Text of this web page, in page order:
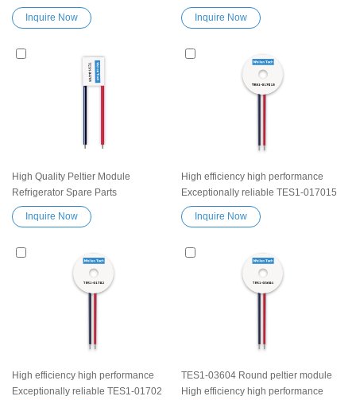
Thermoelectric Cooling module
TES1-04703 Heatsink
Peltier Exceptionally reliable water
cooler small cooling heater device
Inquire Now
Thermoelectric Cooling module
TES1-04704 Heatsink
Peltier Exceptionally reliable water
cooler small cooling heater device
Inquire Now
High Quality Peltier Module
Refrigerator Spare Parts
Thermoelectric Cooling module
TES1-04705 Heatsink
Peltier Exceptionally reliable water
cooler small cooling heater device
Inquire Now
High efficiency high performance
Exceptionally reliable TES1-017015
Peltier Thermoelectric Cooling
Module Heatsink Semiconductor
small cooling heater device
Inquire Now
High efficiency high performance
Exceptionally reliable TES1-01702
TES1-03604 Round peltier module
High efficiency high performance